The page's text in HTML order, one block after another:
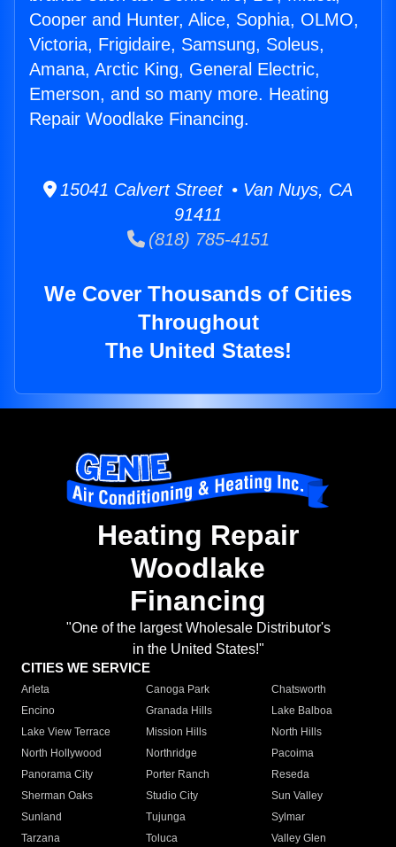
Cooper and Hunter, Alice, Sophia, OLMO,
Victoria, Frigidaire, Samsung, Soleus,
Amana, Arctic King, General Electric,
Emerson, and so many more. Heating
Repair Woodlake Financing.
15041 Calvert Street • Van Nuys, CA
91411
(818) 785-4151
We Cover Thousands of Cities
Throughout
The United States!
Heating Repair
Woodlake
Financing
"One of the largest Wholesale Distributor's
in the United States!"
CITIES WE SERVICE
Arleta Canoga Park
Chatsworth
Encino
Granada Hills
Lake Balboa
Lake View Terrace
Mission Hills
North Hills
North Hollywood
Northridge
Pacoima
Panorama City
Porter Ranch
Reseda
Sherman Oaks
Studio City
Sun Valley
Sunland
Tujunga
Sylmar
Tarzana
Toluca
Valley Glen